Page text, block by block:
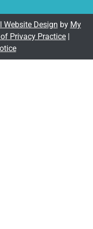
Website Design by My
Privacy Practice